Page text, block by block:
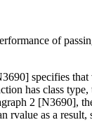
of
specifies
has class
2 [N3690],
rvalue as a